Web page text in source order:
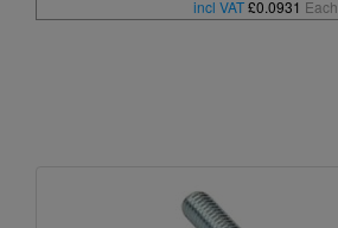
incl VAT£0.0931 Each